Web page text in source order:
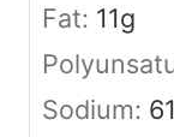
Fat: 11g
Sodium: 61